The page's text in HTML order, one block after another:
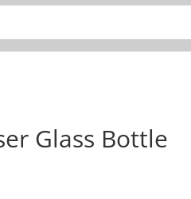
Glass Bottle